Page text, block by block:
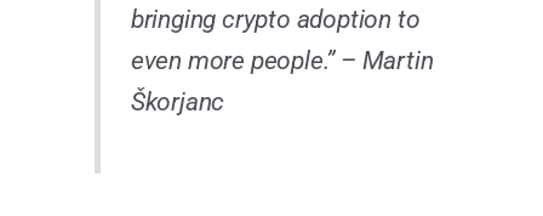
bringing crypto adoption to
even more people.”– Martin
Škorjanc